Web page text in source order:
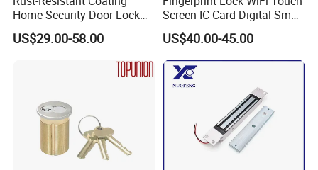
Home Security Door Lock
for Home
US$29.00-58.00
Screen IC Card Digital Smart
Locks with Mechanical Key
for Tuya Home Security
Smart Door Lock
US$40.00-45.00